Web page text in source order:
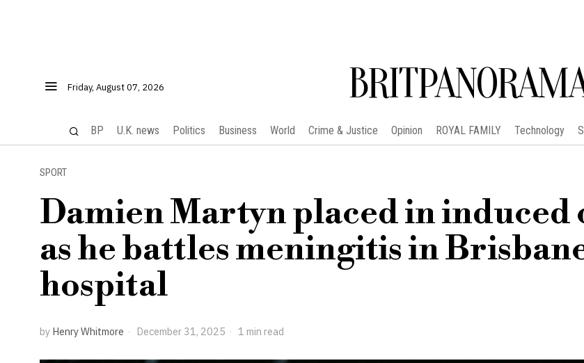
Friday, August 07, 2026
BP U.K. news Politics Business World Crime & Justice Opinion ROYAL FAMILY Technology
SPORT
Damien Martyn placed in induced
as he battles meningitis in
hospital
by Henry Whitmore December 31, 2025 1 min read